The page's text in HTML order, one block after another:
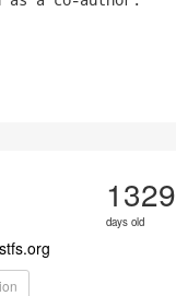
1329
days old